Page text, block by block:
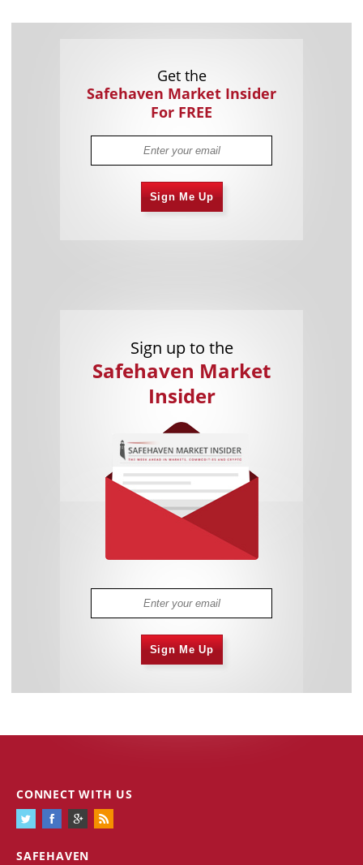
Get the
Safehaven Market Insider
For FREE
Sign Me Up
Sign up to the
Safehaven Market
Insider
Sign Me Up
SAFEHAVEN
CONNECT WITH US